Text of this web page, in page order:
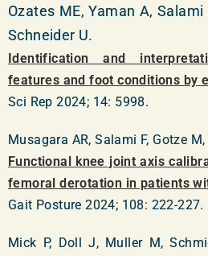
Ozates ME, Yaman A,
Schneider U.
Identification and
features and foot conditions by
Sci Rep 2024; 14: 5998.
Musagara AR, Salami F, Gotze
Functional knee joint axis
femoral derotation in patients
Gait Posture 2024; 108: 222-227.
Mick P, Doll J, Muller M,